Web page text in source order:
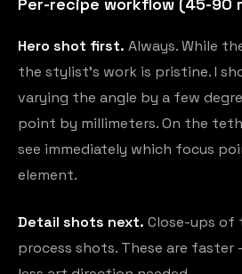
Hero shot first. Always. While
the stylist's work is pristine. I
varying the angle by a few
point by millimeters. On the
see immediately which focus
element.
Detail shots next. Close-ups of
process shots. These are faster